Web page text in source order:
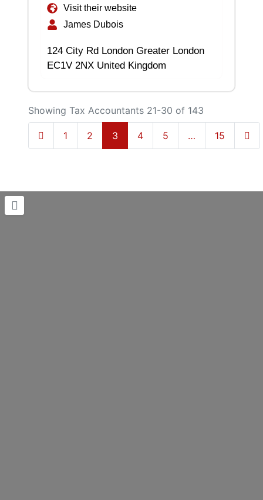
Visit their website
James Dubois
124 City Rd London Greater London
EC1V 2NX United Kingdom
Showing Tax Accountants 21-30 of 143
Newer posts
1 2 3 4 5 … 15